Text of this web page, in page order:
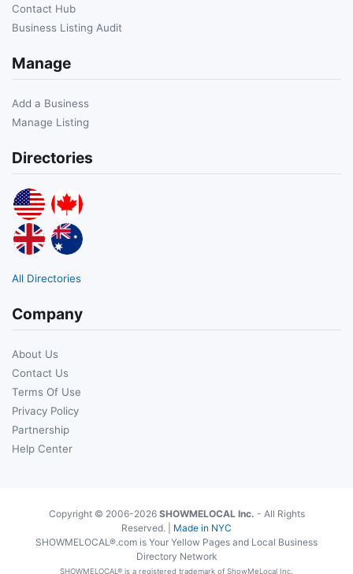
Contact Hub
Business Listing Audit
Manage
Add a Business
Manage Listing
Directories
All Directories
Company
About Us
Contact Us
Terms Of Use
Privacy Policy
Partnership
Help Center
Copyright © 2006-2026 SHOWMELOCAL Inc. - All Rights
Reserved. | Made in NYC
SHOWMELOCAL®.com is Your Yellow Pages and Local Business
Directory Network
SHOWMELOCAL® is a registered trademark of ShowMeLocal Inc.